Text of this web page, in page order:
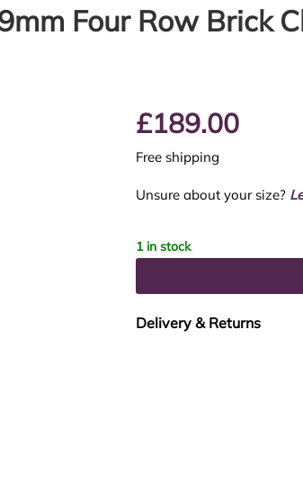
Four Row Brick
£189.00
Free shipping
Unsure about your size?
1 in stock
Delivery & Returns